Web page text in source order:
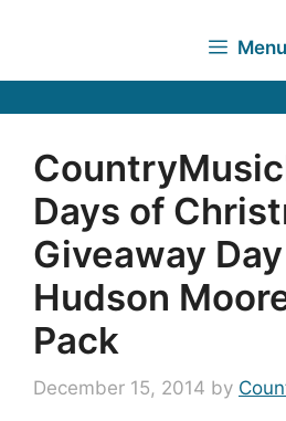
Menu
Days of
Giveaway
Hudson
Pack
December 15, 2014 by